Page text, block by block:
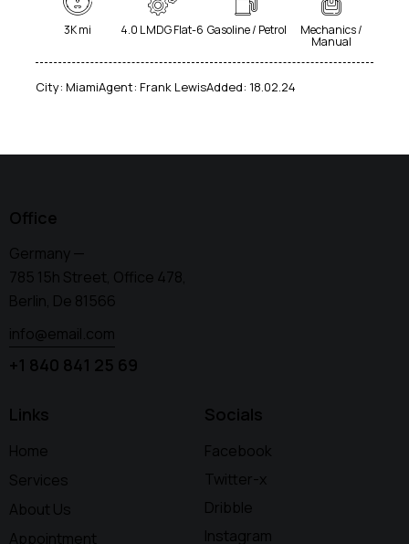
3K mi 4.0 L MDG Flat-6 Gasoline / Petrol Mechanics /
Manual
City: MiamiAgent: Frank LewisAdded: 18.02.24
Office
Germany —
785 15h Street, Office 478,
Berlin, De 81566
info@email.com
+1 840 841 25 69
Links
Home
Services
About Us
Appointment
Socials
Facebook
Twitter-x
Dribble
Instagram